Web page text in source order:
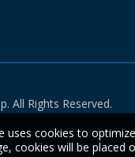
All Rights Reserved.
uses cookies to
cookies will be placed